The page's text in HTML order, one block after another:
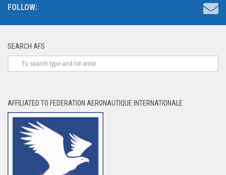
FOLLOW:
SEARCH AFS
AFFILIATED TO FEDERATION AERONAUTIQUE INTERNATIONALE